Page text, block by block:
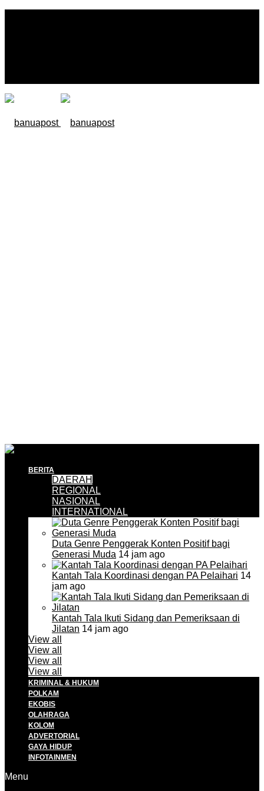
BERITA
DAERAH
REGIONAL
NASIONAL
INTERNATIONAL
Duta Genre Penggerak Konten Positif bagi
Generasi Muda 14 jam ago
Kantah Tala Koordinasi dengan PA Pelaihari 14
jam ago
Kantah Tala Ikuti Sidang dan Pemeriksaan di
Jilatan 14 jam ago
View all
View all
View all
View all
KRIMINAL & HUKUM
POLKAM
EKOBIS
OLAHRAGA
KOLOM
ADVERTORIAL
GAYA HIDUP
INFOTAINMEN
Menu